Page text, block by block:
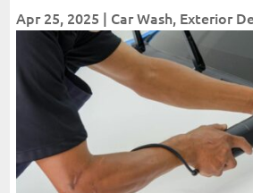
Apr 25, 2025 | Car Wash, Exterior